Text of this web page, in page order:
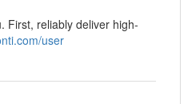
First, reliably deliver high-
user